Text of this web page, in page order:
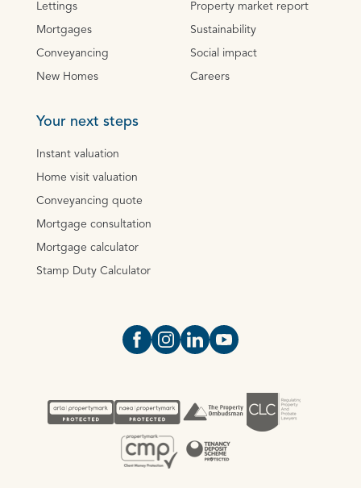
Lettings
Mortgages
Conveyancing
New Homes
Property market report
Sustainability
Social impact
Careers
Your next steps
Instant valuation
Home visit valuation
Conveyancing quote
Mortgage consultation
Mortgage calculator
Stamp Duty Calculator
Open https://www.facebook.com/
Open https://
Open https://
Open https://